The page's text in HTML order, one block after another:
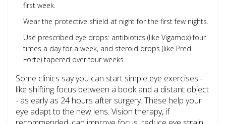
first week.
Wear the protective shield at night for the first few nights.
Use prescribed eye drops: antibiotics (like Vigamox) four
times a day for a week, and steroid drops (like Pred
Forte) tapered over four weeks.
Some clinics say you can start simple eye exercises -
like shifting focus between a book and a distant object
- as early as 24 hours after surgery. These help your
eye adapt to the new lens. Vision therapy, if